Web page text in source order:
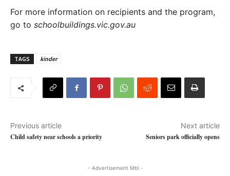
​For more information on recipients and the program,
go to schoolbuildings.vic.gov.au
TAGS kinder
Previous article
Child safety near schools a priority
Next article
Seniors park officially opens
- Advertisement Mbl -